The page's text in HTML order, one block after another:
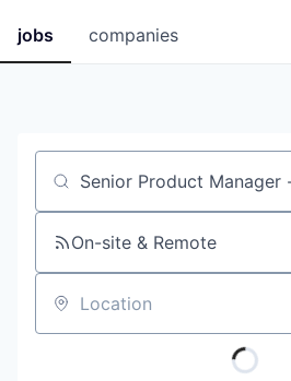
jobs companies
Job title, company or keyword
On-site & Remote
Location